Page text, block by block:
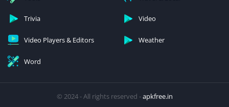
Trivia Video
Video Players & Editors Weather
Word
© 2024 - All rights reserved -apkfree.in